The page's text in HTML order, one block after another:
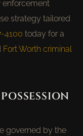
enforcement
strategy tailored
4100 today for a
Fort Worth criminal
governed by the